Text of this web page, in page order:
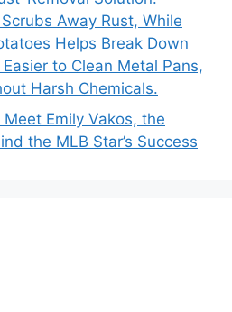
Away Rust, While
Helps Break Down
to Clean Metal Pans,
Harsh Chemicals.
Emily Vakos, the
the MLB Star’s Success